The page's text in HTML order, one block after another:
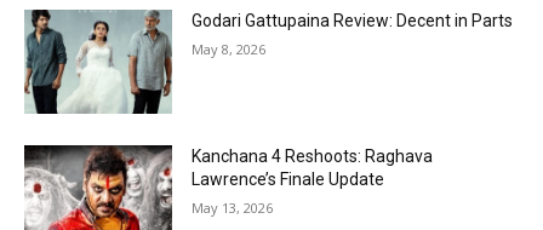
Godari Gattupaina Review: Decent in Parts
May 8, 2026
Kanchana 4 Reshoots: Raghava
Lawrence’s Finale Update
May 13, 2026